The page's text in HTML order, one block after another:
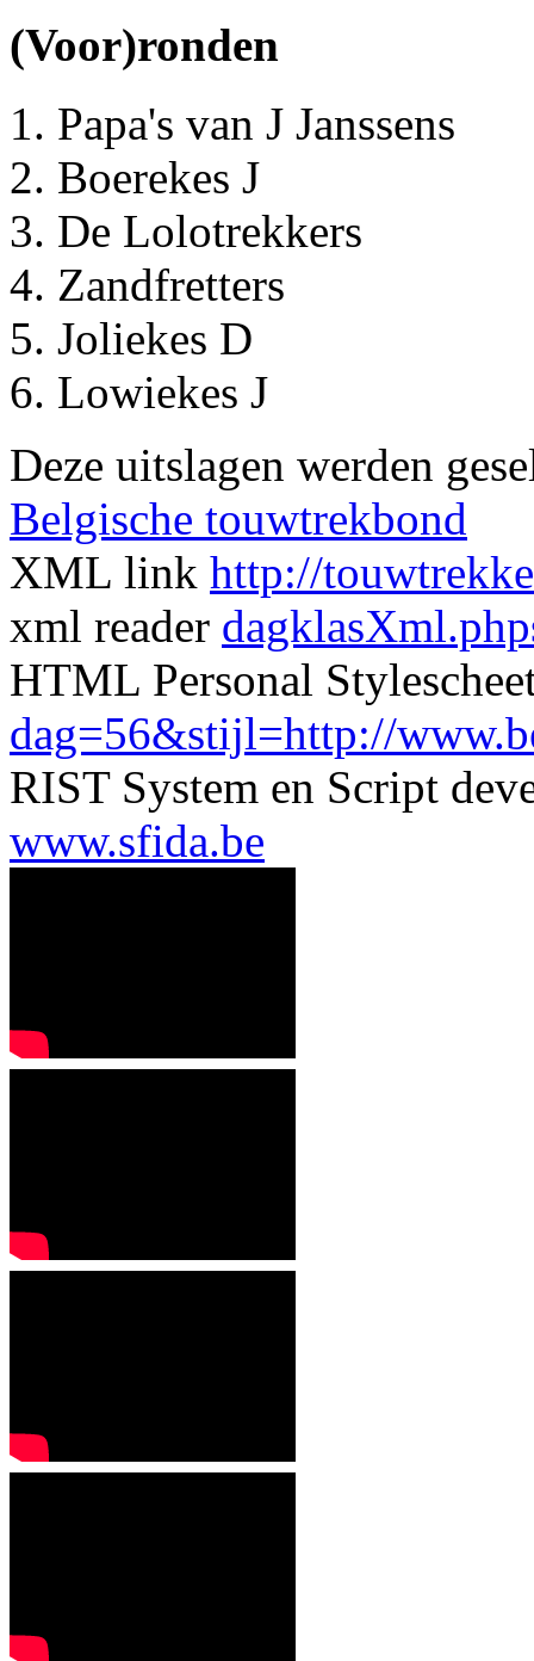
(Voor)ronden
Papa's van J Janssens
Boerekes J
De Lolotrekkers
Zandfretters
Joliekes D
Lowiekes J
Deze uitslagen werden
Belgische touwtrekbond
XML link http://
xml reader
HTML Personal
dag=56&stijl=http://
RIST System en Script
www.sfida.be